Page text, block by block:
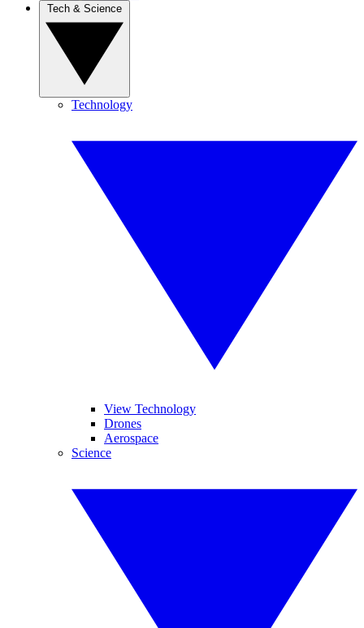
Technology
View Technology
Drones
Aerospace
Science